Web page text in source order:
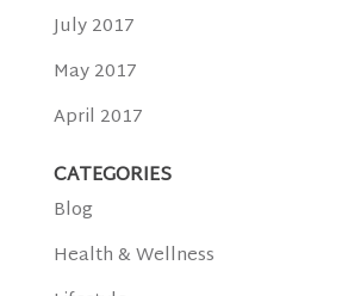
July 2017
May 2017
April 2017
CATEGORIES
Blog
Health & Wellness